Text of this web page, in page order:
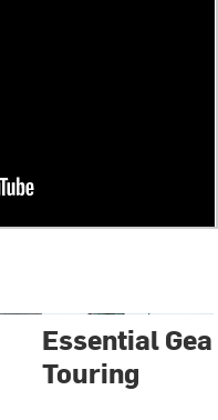
Essential
Touring